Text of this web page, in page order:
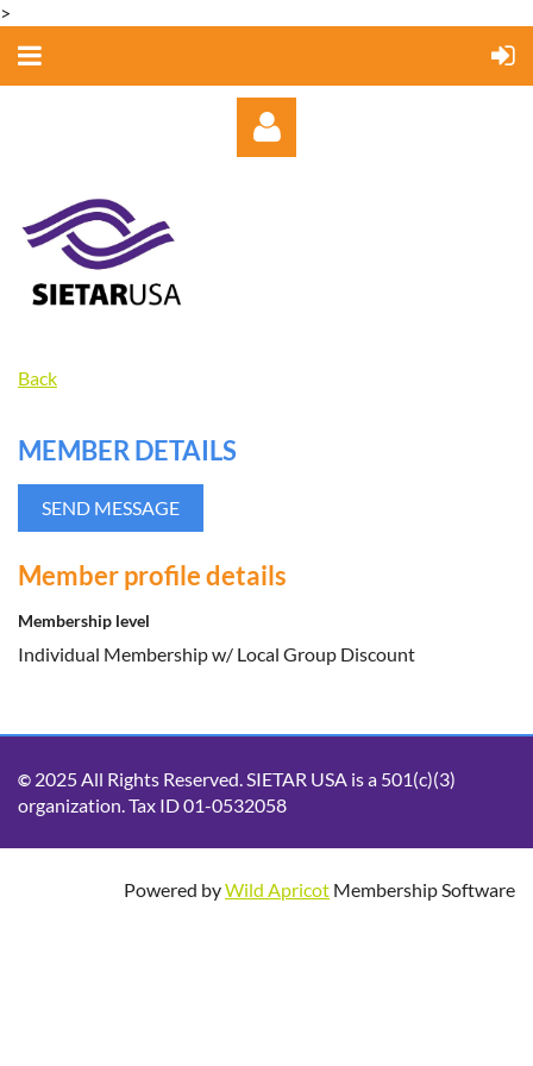
>
Back
MEMBER DETAILS
Member profile details
Membership level
Individual Membership w/ Local Group Discount
© 2025 All Rights Reserved. SIETAR USA is a 501(c)(3)
organization. Tax ID 01-0532058
Powered byWild Apricot Membership Software